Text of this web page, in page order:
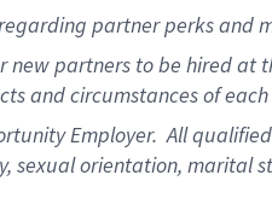
partnerperksand
new partners to be hired at
and circumstances of
Employer. All
sexual orientation, marital